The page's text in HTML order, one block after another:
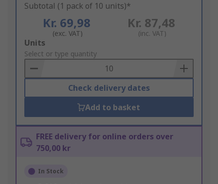
Subtotal (1 pack of 10 units)*
Kr. 69,98
(exc. VAT)
Kr. 87,48
(inc. VAT)
Add
to
Basket
Units
Select or type quantity
Check delivery dates
Add to basket
FREE delivery for online orders over
750,00 kr
In Stock